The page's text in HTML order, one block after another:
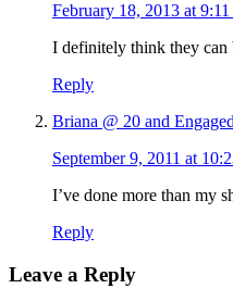
February 18, 2013 at
I definitely think they can
Reply
Briana @ 20 and Engaged
September 9, 2011 at
I’ve done more than my
Reply
Leave a Reply